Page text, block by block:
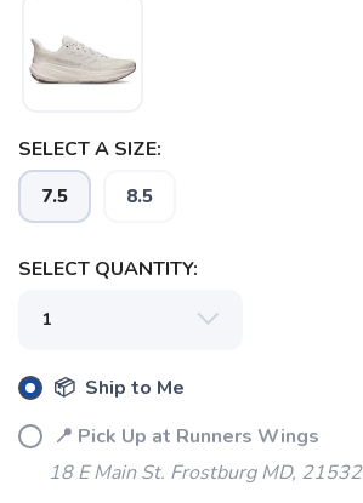
SELECT A SIZE:
7.5 8.5
SELECT QUANTITY:
📦 Ship to Me
📍 Pick Up at Runners Wings
18 E Main St. Frostburg MD, 21532